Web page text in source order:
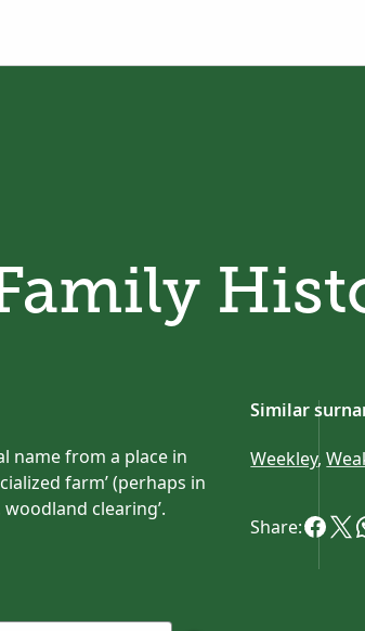
name from a place in
farm’ (perhaps in
woodland clearing’.
Similar
Weekley,
Share: